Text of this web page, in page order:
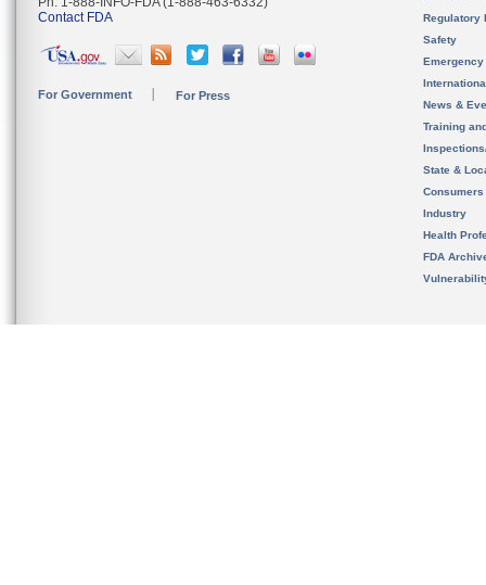
Contact FDA
For Government For Press
Regulatory
Safety
News &
Training
State &
Consumers
Industry
Health
FDA